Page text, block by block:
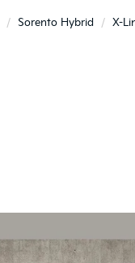
Sorento Hybrid X-